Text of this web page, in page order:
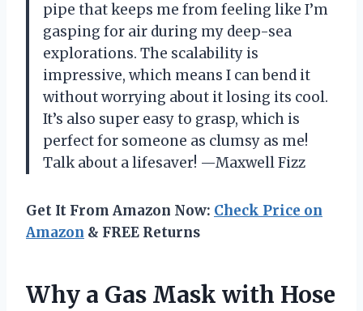
pipe that keeps me from feeling like I’m
gasping for air during my deep-sea
explorations. The scalability is
impressive, which means I can bend it
without worrying about it losing its cool.
It’s also super easy to grasp, which is
perfect for someone as clumsy as me!
Talk about a lifesaver! —Maxwell Fizz
Get It From Amazon Now: Check Price on
Amazon & FREE Returns
Why a Gas Mask with Hose